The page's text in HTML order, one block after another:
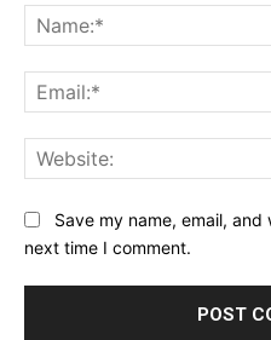
Save my name, email,
next time I comment.